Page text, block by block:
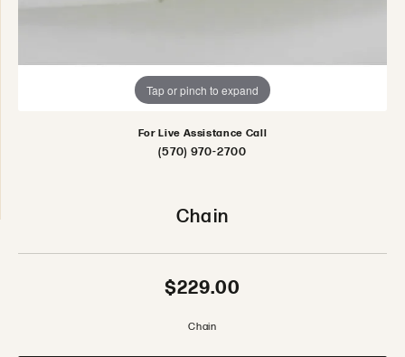
Tap or pinch to expand
For Live Assistance Call
(570) 970-2700
Chain
$229.00
Chain